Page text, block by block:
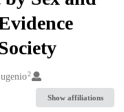
2
Show affiliations